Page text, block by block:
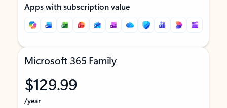
Apps with subscription value
Microsoft 365 Family
$129.99
/year